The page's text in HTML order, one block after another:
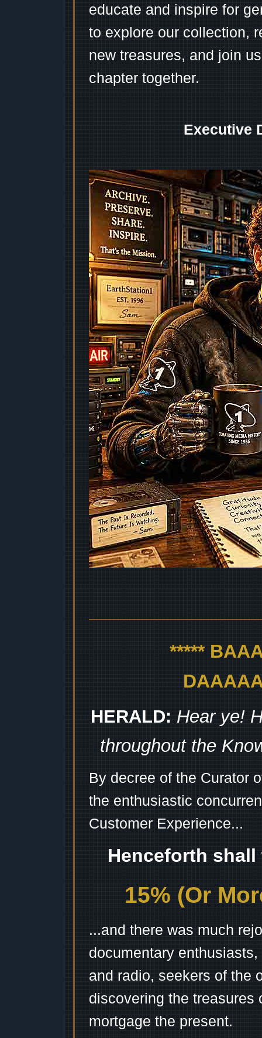
educate and inspire for
to explore our collection,
new treasures, and join
chapter together.
Executive
*****
HERALD: Hear ye!
throughout the
By decree of the Curator
the enthusiastic
Customer Experience...
Henceforth
15% (Or
...and there was much
documentary
and radio, seekers of the
discovering the treasures
mortgage the present.